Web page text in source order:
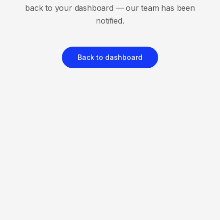
back to your dashboard — our team has been
notified.
Back to dashboard